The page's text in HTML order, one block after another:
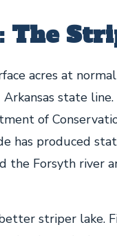
The
acres at
state
of
has produced
the Forsyth river
striper lake.